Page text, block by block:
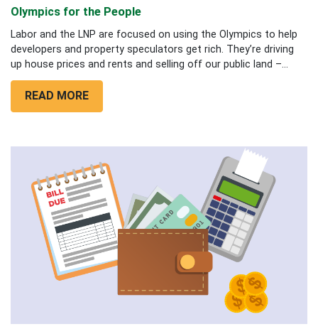
Olympics for the People
Labor and the LNP are focused on using the Olympics to help
developers and property speculators get rich. They’re driving
up house prices and rents and selling off our public land –...
READ MORE